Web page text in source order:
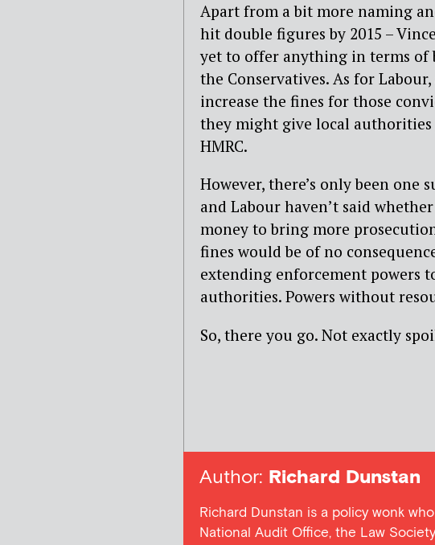
Apart from a bit more naming
hit double figures by 2015 –
yet to offer anything in terms of
the Conservatives. As for
increase the fines for those
they might give local authorities
HMRC.
However, there’s only been one
and Labour haven’t said
money to bring more
fines would be of no
extending enforcement powers
authorities. Powers without
So, there you go. Not exactly
Author: Richard Dunstan
Richard Dunstan is a policy wonk
National Audit Office, the Law